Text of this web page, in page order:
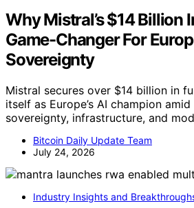
Why Mistral’s $14 Billion
Game-Changer For
Sovereignty
Mistral secures over $14 billion in
itself as Europe’s AI champion
sovereignty, infrastructure, and
Bitcoin Daily Update Team
July 24, 2026
Industry Insights and